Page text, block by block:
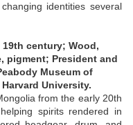
identities several
century; Wood,
pigment; President and
Museum of
University.
from the early 20th
spirits rendered in